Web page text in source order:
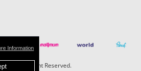
Information
- All Right Reserved.